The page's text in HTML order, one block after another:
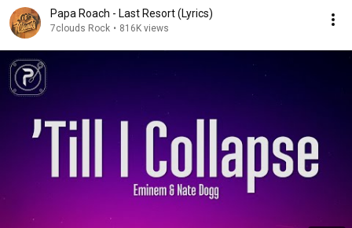
Papa Roach - Last Resort (Lyrics)
7clouds Rock • 816K views